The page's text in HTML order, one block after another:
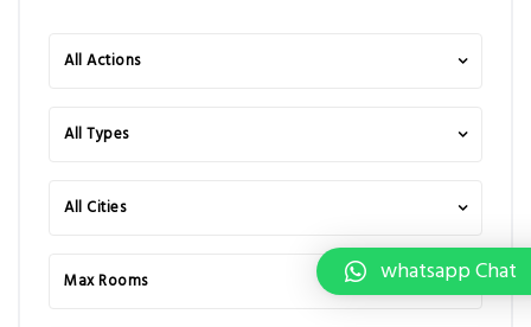
All Actions
All Types
All Cities
Max Rooms whatsapp Chat